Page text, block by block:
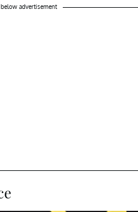
advertisement